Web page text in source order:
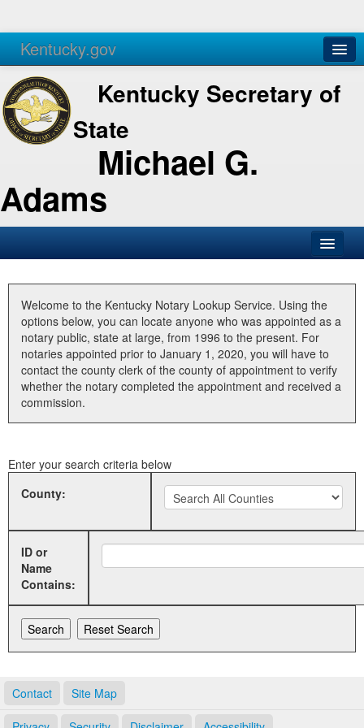
Kentucky.gov
Agencies Services
Kentucky Secretary of
State
Michael G.
Adams
Business
Elections
Administration
Land Office
Welcome to the Kentucky Notary Lookup Service. Using the
options below, you can locate anyone who was appointed as a
notary public, state at large, from 1996 to the present. For
notaries appointed prior to January 1, 2020, you will have to
contact the county clerk of the county of appointment to verify
whether the notary completed the appointment and received a
commission.
Enter your search criteria below
County:
ID or
Name
Contains:
Contact Site Map